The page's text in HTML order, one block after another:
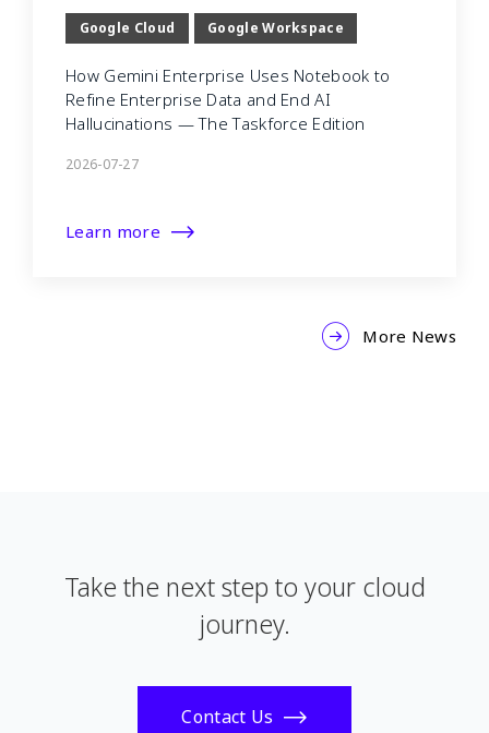
Google Cloud Google Workspace
How Gemini Enterprise Uses Notebook to
Refine Enterprise Data and End AI
Hallucinations — The Taskforce Edition
2026-07-27
Learn more
More News
Take the next step to your cloud
journey.
Contact Us